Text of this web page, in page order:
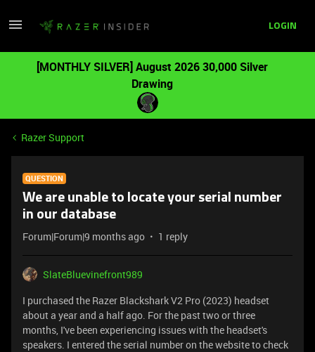
LOGIN
[MONTHLY SILVER] August 2026 30,000 Silver
Drawing
Razer Support
QUESTION
We are unable to locate your serial number
in our database
Forum|Forum|9 months ago 1 reply
SlateBluevinefront989
I purchased the Razer Blackshark V2 Pro (2023) headset
about a year and a half ago. For the past two or three
months, I've been experiencing issues with the headset's
speakers. I entered the serial number on the website to check